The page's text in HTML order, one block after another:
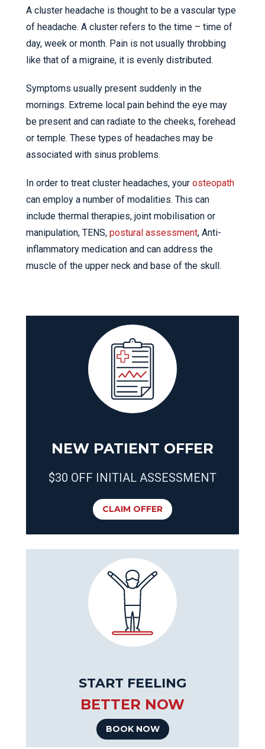
A cluster headache is thought to be a vascular type
of headache. A cluster refers to the time – time of
day, week or month. Pain is not usually throbbing
like that of a migraine, it is evenly distributed.
Symptoms usually present suddenly in the
mornings. Extreme local pain behind the eye may
be present and can radiate to the cheeks, forehead
or temple. These types of headaches may be
associated with sinus problems.
In order to treat cluster headaches, your osteopath
can employ a number of modalities. This can
include thermal therapies, joint mobilisation or
manipulation, TENS, postural assessment, Anti-
inflammatory medication and can address the
muscle of the upper neck and base of the skull.
NEW PATIENT OFFER
$30 OFF INITIAL ASSESSMENT
CLAIM OFFER
START FEELING
BETTER NOW
BOOK NOW